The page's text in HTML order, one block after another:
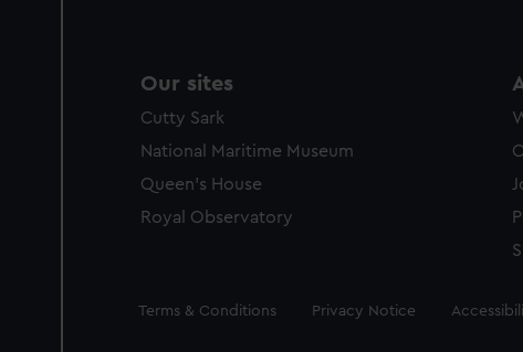
Our sites
Cutty Sark
National Maritime Museum
Queen's House
Royal Observatory
Legal
Terms & Conditions Privacy Notice